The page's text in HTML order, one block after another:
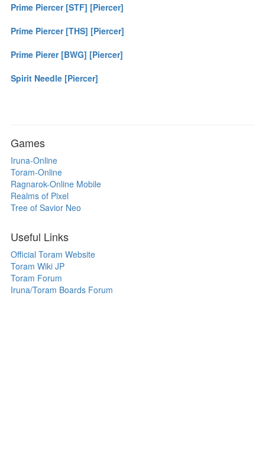
Prime Piercer [STF] [Piercer]
Prime Piercer [THS] [Piercer]
Prime Pierer [BWG] [Piercer]
Spirit Needle [Piercer]
Games
Iruna-Online
Toram-Online
Ragnarok-Online Mobile
Realms of Pixel
Tree of Savior Neo
Useful Links
Official Toram Website
Toram Wiki JP
Toram Forum
Iruna/Toram Boards Forum